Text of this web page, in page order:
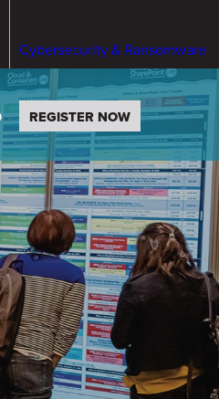
Cybersecurity & Ransomware
REGISTER NOW